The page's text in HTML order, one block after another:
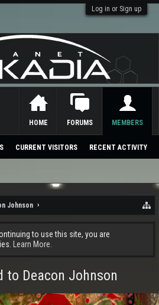
Log in or Sign up
Johnson
to use this site, you are
Learn More.
to Deacon Johnson
HOME FORUMS MEMBERS
CURRENT VISITORS RECENT ACTIVITY